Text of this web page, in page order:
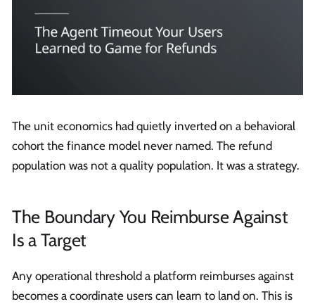
The unit economics had quietly inverted on a behavioral
cohort the finance model never named. The refund
population was not a quality population. It was a strategy.
The Boundary You Reimburse Against
Is a Target
Any operational threshold a platform reimburses against
becomes a coordinate users can learn to land on. This is